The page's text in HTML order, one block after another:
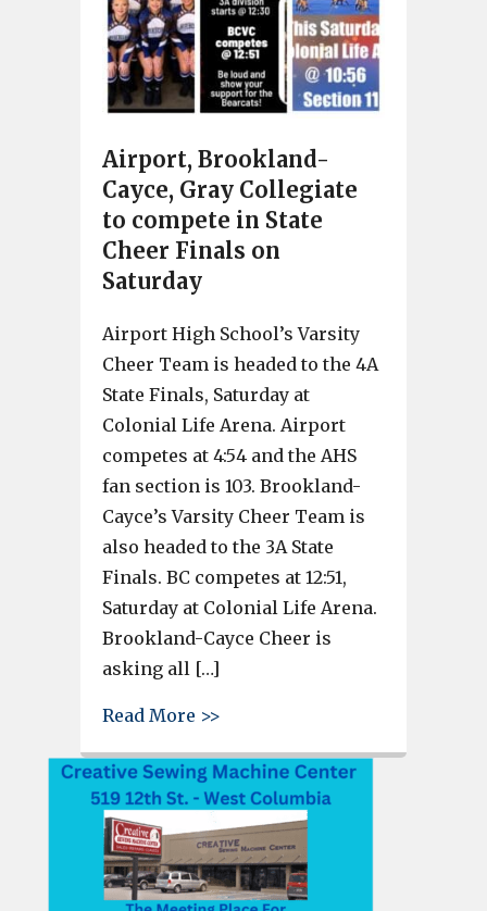
Airport, Brookland-
Cayce, Gray Collegiate
to compete in State
Cheer Finals on
Saturday
Airport High School’s Varsity
Cheer Team is headed to the 4A
State Finals, Saturday at
Colonial Life Arena. Airport
competes at 4:54 and the AHS
fan section is 103. Brookland-
Cayce’s Varsity Cheer Team is
also headed to the 3A State
Finals. BC competes at 12:51,
Saturday at Colonial Life Arena.
Brookland-Cayce Cheer is
asking all […]
Read More >>